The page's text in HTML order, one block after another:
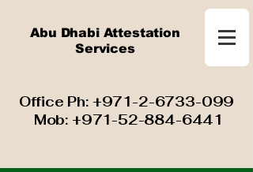
Abu Dhabi Attestation
Services
​ Office Ph: +971-2-6733-099
Mob: +971-52-884-6441